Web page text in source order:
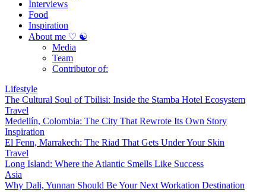
Interviews
Food
Inspiration
About me ♡ ☯
Media
Team
Contributor of:
Lifestyle
The Cultural Soul of Tbilisi: Inside the Stamba Hotel Ecosystem
Travel
Medellín, Colombia: The City That Rewrote Its Own Story
Inspiration
El Fenn, Marrakech: The Riad That Gets Under Your Skin
Travel
Long Island: Where the Atlantic Smells Like Success
Asia
Why Dali, Yunnan Should Be Your Next Workation Destination